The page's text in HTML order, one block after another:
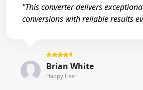
"This converter delivers
conversions with reliable results
Brian White
Happy User